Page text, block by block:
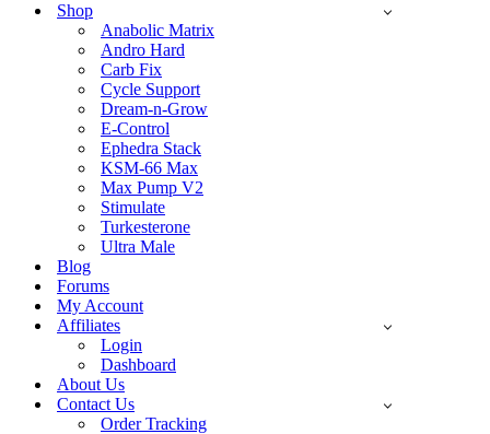
Shop
Anabolic Matrix
Andro Hard
Carb Fix
Cycle Support
Dream-n-Grow
E-Control
Ephedra Stack
KSM-66 Max
Max Pump V2
Stimulate
Turkesterone
Ultra Male
Blog
Forums
My Account
Affiliates
Login
Dashboard
About Us
Contact Us
Order Tracking